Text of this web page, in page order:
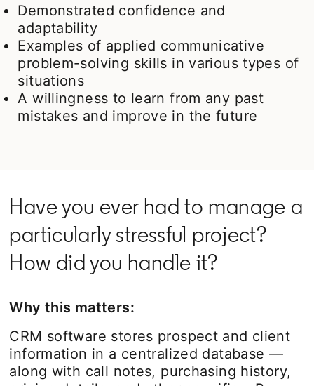
Demonstrated confidence and
adaptability
Examples of applied communicative
problem-solving skills in various types of
situations
A willingness to learn from any past
mistakes and improve in the future
Have you ever had to manage a
particularly stressful project?
How did you handle it?
Why this matters:
CRM software stores prospect and client
information in a centralized database —
along with call notes, purchasing history,